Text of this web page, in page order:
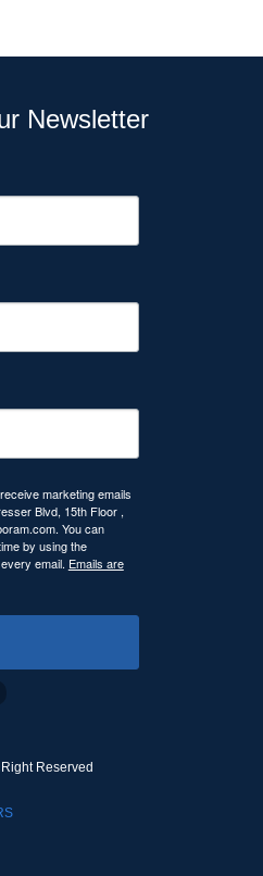
Newsletter
marketing emails
Blvd, 15th Floor ,
You can
by using the
email. Emails are
Reserved